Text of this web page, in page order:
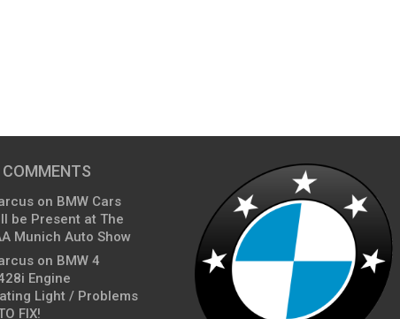
COMMENTS
on BMW Cars
be Present at The
Munich Auto Show
on BMW 4
Engine
Light / Problems
FIX!